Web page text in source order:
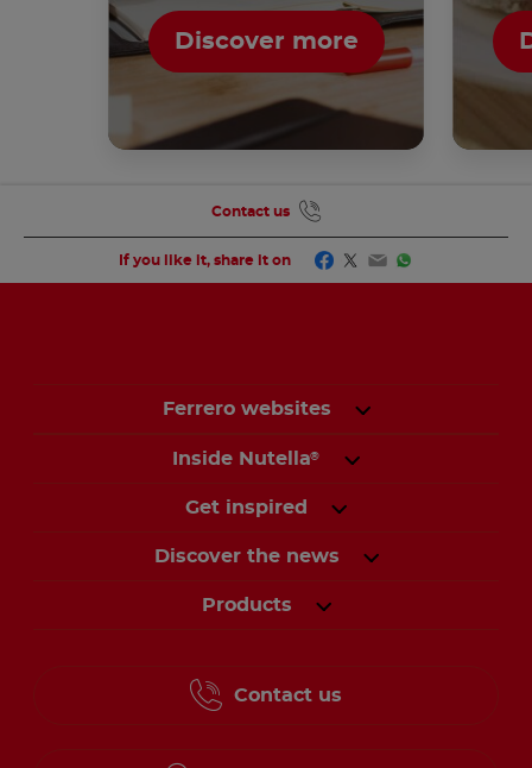
Discover more
If you like it, share it on Facebook
Twitter
EmailWhatsApp
Contact us
Ferrero websites
Inside Nutella®
Get inspired
Discover the news
Products
Contact us